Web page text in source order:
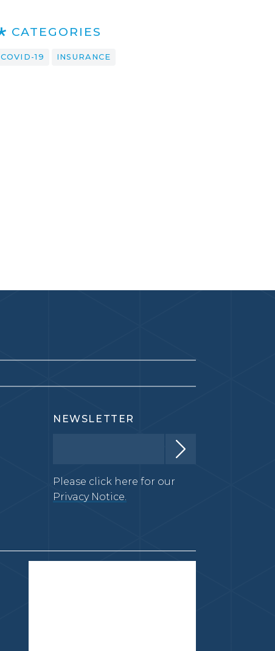
CATEGORIES
COVID-19 INSURANCE
NEWSLETTER
Please click here for our
Privacy Notice.